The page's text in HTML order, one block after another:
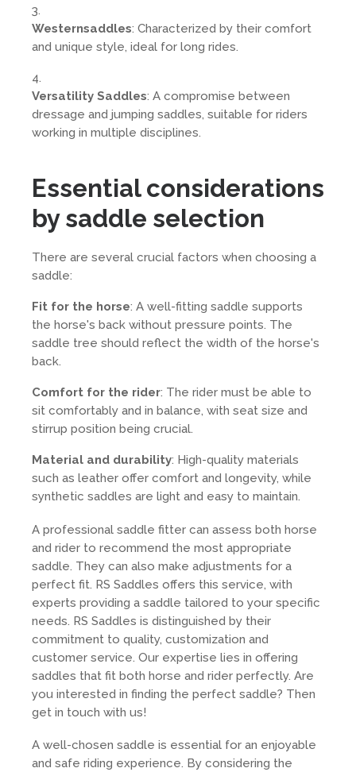
Westernsaddles: Characterized by their comfort
and unique style, ideal for long rides.
Versatility Saddles: A compromise between
dressage and jumping saddles, suitable for riders
working in multiple disciplines.
Essential considerations
by saddle selection
There are several crucial factors when choosing a
saddle:
Fit for the horse: A well-fitting saddle supports
the horse's back without pressure points. The
saddle tree should reflect the width of the horse's
back.
Comfort for the rider: The rider must be able to
sit comfortably and in balance, with seat size and
stirrup position being crucial.
Material and durability: High-quality materials
such as leather offer comfort and longevity, while
synthetic saddles are light and easy to maintain.
A professional saddle fitter can assess both horse
and rider to recommend the most appropriate
saddle. They can also make adjustments for a
perfect fit. RS Saddles offers this service, with
experts providing a saddle tailored to your specific
needs. RS Saddles is distinguished by their
commitment to quality, customization and
customer service. Our expertise lies in offering
saddles that fit both horse and rider perfectly. Are
you interested in finding the perfect saddle? Then
get in touch with us!
A well-chosen saddle is essential for an enjoyable
and safe riding experience. By considering the